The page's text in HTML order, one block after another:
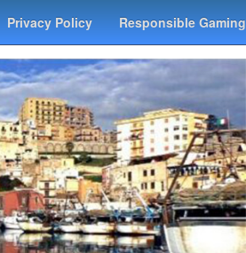
Privacy Policy Responsible Gaming